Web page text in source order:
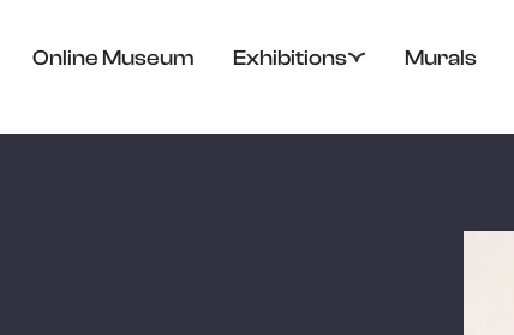
Online Museum Exhibitions Murals